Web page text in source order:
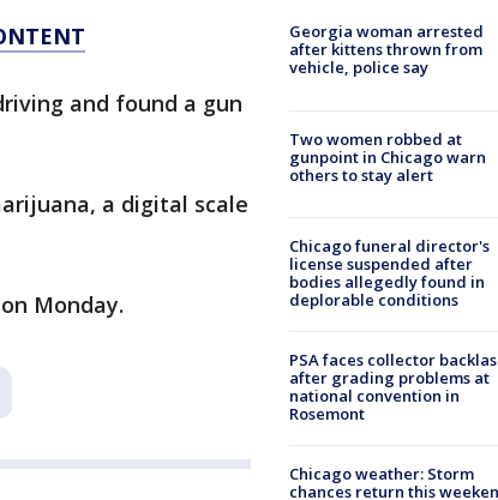
and found a gun
a digital scale
Monday.
Georgia woman arrested
after kittens thrown from
vehicle, police say
Two women robbed at
gunpoint in Chicago warn
others to stay alert
Chicago funeral director's
license suspended after
bodies allegedly found in
deplorable conditions
PSA faces collector
after grading problems at
national convention in
Rosemont
Chicago weather: Storm
chances return this